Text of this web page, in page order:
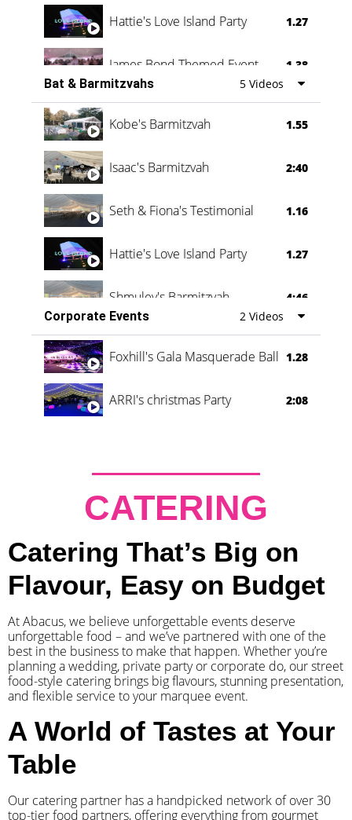
Hattie's Love Island Party 1.27
James Bond Themed Event 1.38
Vanessa Family Party 0:60
Bat & Barmitzvahs 5 Videos
Kobe's Barmitzvah 1.55
Isaac's Barmitzvah 2:40
Seth & Fiona's Testimonial 1.16
Hattie's Love Island Party 1.27
Shmuley's Barmitzvah
4:46
Corporate Events
2 Videos
Foxhill's Gala Masquerade Ball 1.28
ARRI's christmas Party 2:08
CATERING
Catering That’s Big on
Flavour, Easy on Budget
At Abacus, we believe unforgettable events deserve
unforgettable food – and we’ve partnered with one of the
best in the business to make that happen. Whether you’re
planning a wedding, private party or corporate do, our street
food-style catering brings big flavours, stunning presentation,
and flexible service to your marquee event.
A World of Tastes at Your
Table
Our catering partner has a handpicked network of over 30
top-tier food partners, offering everything from gourmet